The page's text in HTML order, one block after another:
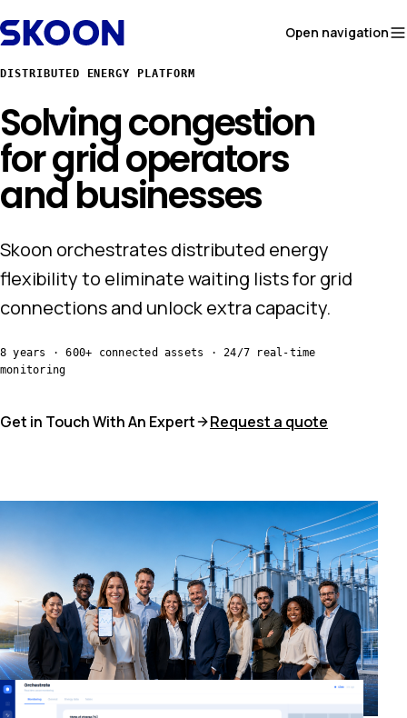
Open navigation
DISTRIBUTED ENERGY PLATFORM
Solving congestion
forgrid operators
and businesses
Skoon orchestrates distributed energy
flexibility to eliminate waiting lists for grid
connections and unlock extra capacity.
8 years · 600+ connected assets · 24/7 real-time
monitoring
Get in Touch With An Expert Request a quote